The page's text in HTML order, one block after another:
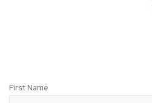
First Name